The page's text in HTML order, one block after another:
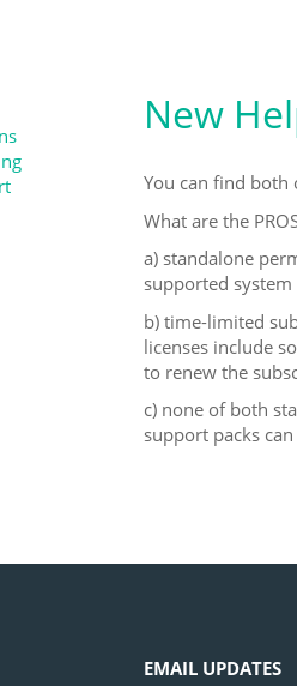
New
You can find both
What are the
a) standalone
supported
b) time-limited
licenses include
to renew the
c) none of both
support packs
EMAIL UPDATES